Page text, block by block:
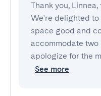
Thank you,
We're delighted to
space good and
accommodate
apologize for the
See more